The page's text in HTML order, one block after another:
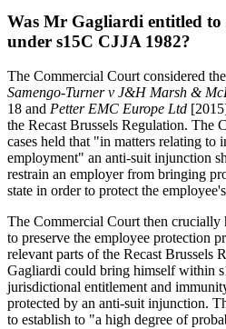
Was Mr Gagliardi entitled
under s15C CJJA 1982?
The Commercial Court considered
Samengo-Turner v J&H Marsh &
18 and Petter EMC Europe Ltd
the Recast Brussels Regulation. The
cases held that "in matters relating to
employment" an anti-suit injunction
restrain an employer from bringing
state in order to protect the
The Commercial Court then crucially
to preserve the employee protection
relevant parts of the Recast Brussels
Gagliardi could bring himself within
jurisdictional entitlement and
protected by an anti-suit injunction.
to establish to "a high degree of